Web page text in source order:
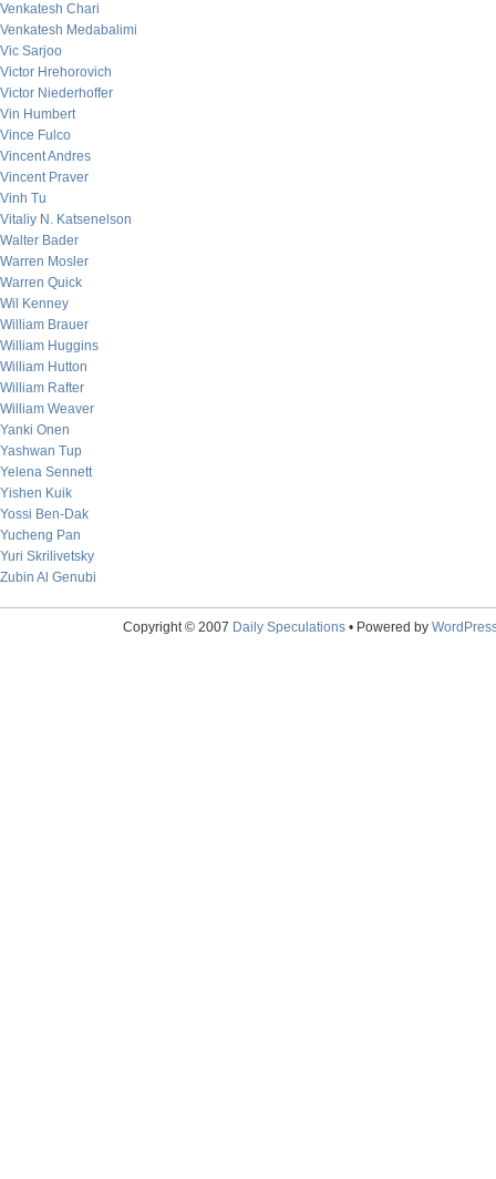
Venkatesh Chari
Venkatesh Medabalimi
Vic Sarjoo
Victor Hrehorovich
Victor Niederhoffer
Vin Humbert
Vince Fulco
Vincent Andres
Vincent Praver
Vinh Tu
Vitaliy N. Katsenelson
Walter Bader
Warren Mosler
Warren Quick
Wil Kenney
William Brauer
William Huggins
William Hutton
William Rafter
William Weaver
Yanki Onen
Yashwan Tup
Yelena Sennett
Yishen Kuik
Yossi Ben-Dak
Yucheng Pan
Yuri Skrilivetsky
Zubin Al Genubi
Copyright © 2007 Daily Speculations• Powered by